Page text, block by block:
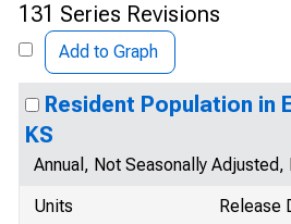
131 Series Revisions
Add to Graph
Resident Population in
KS
Annual, Not Seasonally Adjusted,
Units
Release